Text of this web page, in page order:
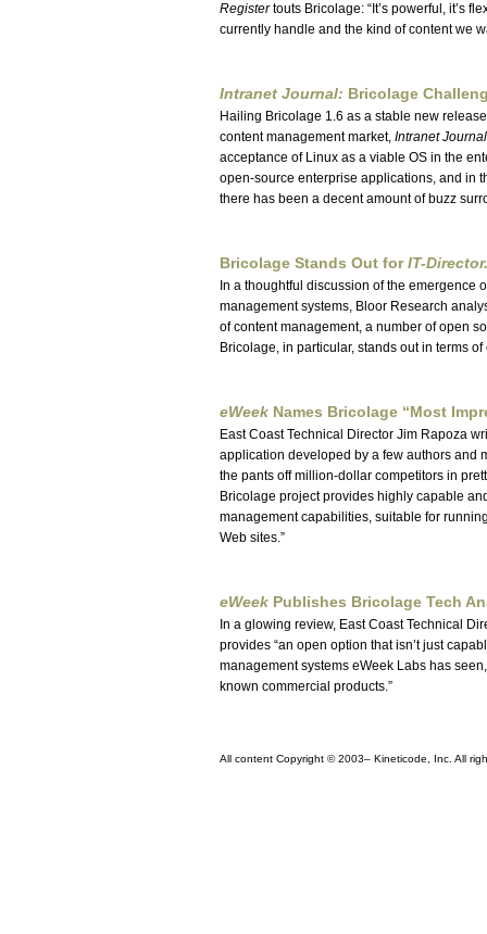
Registertouts Bricolage:
It’s powerful, it’s
currently handle and the kind of content we
Intranet Journal: Bricolage
Hailing Bricolage 1.6 as a stable new
content management market, Intranet
acceptance of Linux as a viable OS in the
open-source enterprise applications, and in
there has been a decent amount of buzz
Bricolage Stands Out for IT-
In a thoughtful discussion of the emergence
management systems, Bloor Research
of content management, a number of open
Bricolage, in particular, stands out in terms of
eWeek Names Bricolage Most
East Coast Technical Director Jim Rapoza
application developed by a few authors and
the pants off million-dollar competitors in
Bricolage project provides highly capable
management capabilities, suitable for
Web sites.
eWeek Publishes Bricolage Tech
In a glowing review, East Coast Technical
provides an open option that isn’t just
management systems eWeek Labs has
known commercial products.
All content Copyright © 2003– Kineticode, Inc. All